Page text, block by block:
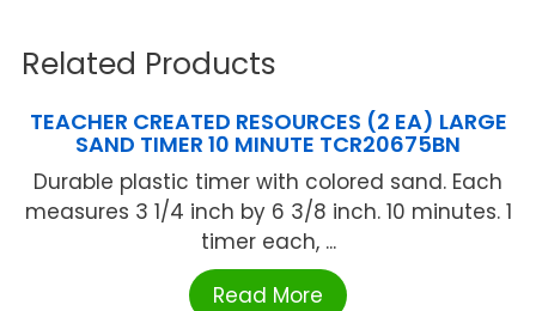
Related Products
TEACHER CREATED RESOURCES (2 EA) LARGE
SAND TIMER 10 MINUTE TCR20675BN
Durable plastic timer with colored sand. Each
measures 3 1/4 inch by 6 3/8 inch. 10 minutes. 1
timer each, ...
Read More